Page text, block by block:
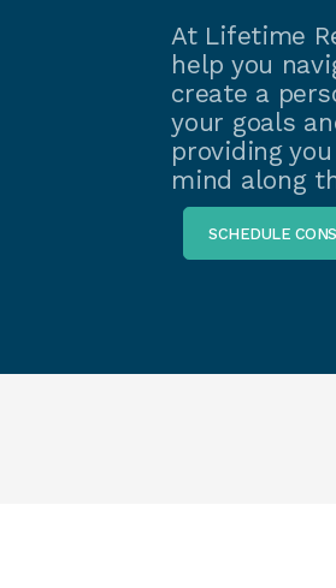
At Lifetime
help you
create a
your goals
providing
mind along
SCHEDULE